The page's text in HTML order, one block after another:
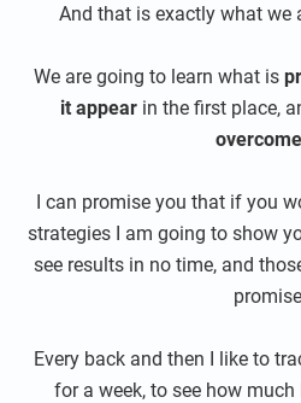
And that is exactly what we
We are going to learn what is
it appearin the first place,
I can promise you that if you
strategies I am going to show
see results in no time, and
Every back and then I like to
for a week, to see how